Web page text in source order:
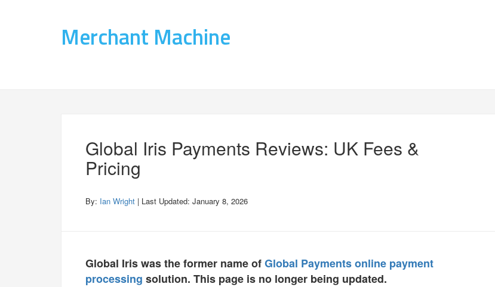
Merchant Machine
Global Iris Payments Reviews: UK Fees &
Pricing
By: Ian Wright | Last Updated: January 8, 2026
Global Iris was the former name ofGlobal Paymentsonline payment
processing solution. This page is no longer being updated.